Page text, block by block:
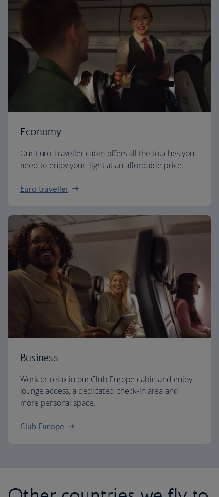
Economy
Our Euro Traveller cabin offers all the touches you
need to enjoy your flight at an affordable price.
Euro traveller
Business
Work or relax in our Club Europe cabin and enjoy
lounge access, a dedicated check-in area and
more personal space.
Club Europe